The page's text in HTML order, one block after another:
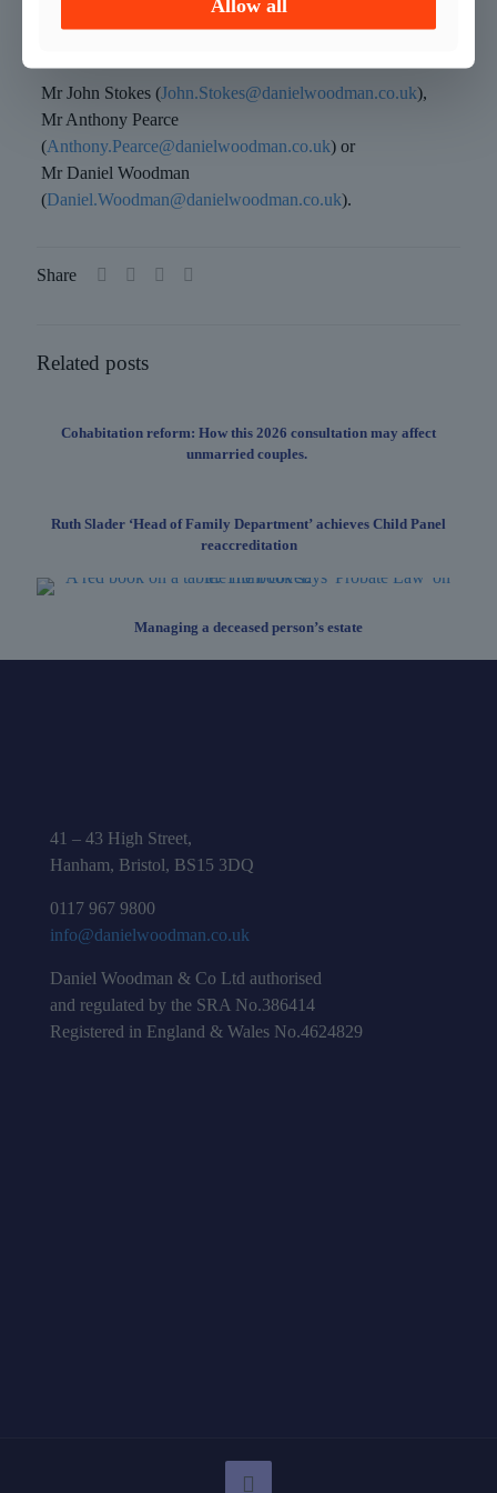
with any criminal law related matter.
Mr John Stokes (John.Stokes@danielwoodman.co.uk),
Mr Anthony Pearce
(Anthony.Pearce@danielwoodman.co.uk) or
Mr Daniel Woodman
(Daniel.Woodman@danielwoodman.co.uk).
Share
Related posts
Cohabitation reform: How this 2026 consultation may affect
unmarried couples.
Ruth Slader ‘Head of Family Department’ achieves Child Panel
reaccreditation
Managing a deceased person’s estate
41 – 43 High Street,
Hanham, Bristol, BS15 3DQ
0117 967 9800
info@danielwoodman.co.uk
Daniel Woodman & Co Ltd authorised
and regulated by the SRA No.386414
Registered in England & Wales No.4624829
Allow all